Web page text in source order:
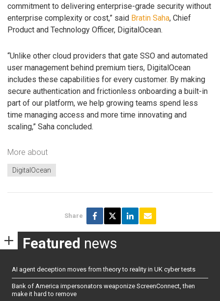
commitment to delivering enterprise-grade security without
enterprise complexity or cost,” said Bratin Saha, Chief
Product and Technology Officer, DigitalOcean.
“Unlike other cloud providers that gate SSO and automated
user management behind premium tiers, DigitalOcean
includes these capabilities for every customer. By making
secure authentication and frictionless onboarding a built-in
part of our platform, we help growing teams spend less
time managing access and more time innovating and
scaling,” Saha concluded.
More about
DigitalOcean
Share
Featured news
AI agent deception moves from theory to reality in UK cyber tests
Bank of America impersonators weaponize ScreenConnect, then
make it hard to remove